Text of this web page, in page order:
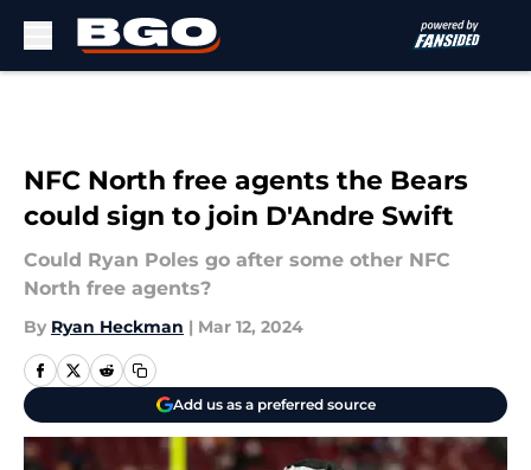
NFC North free agents the Bears
could sign to join D'Andre Swift
Could Ryan Poles go after some other NFC
North free agents?
By Ryan Heckman | Mar 12, 2024
Add us as a preferred source